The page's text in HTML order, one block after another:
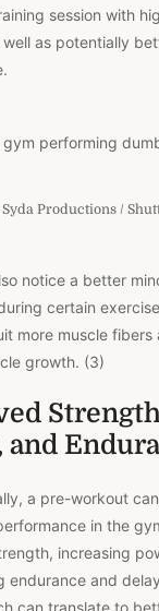
session with
well as potentially
Productions /
notice a better
certain
more muscle
growth. (3)
and
a pre-workout
in the
increasing
endurance and